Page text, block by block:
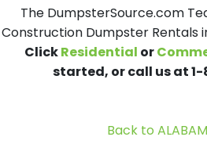
The DumpsterSource.com
Construction Dumpster Rentals
ClickResidential or
started, or call us at
Back to